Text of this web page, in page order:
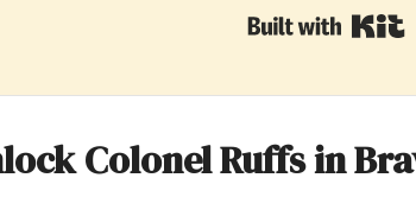
Colonel Ruffs in